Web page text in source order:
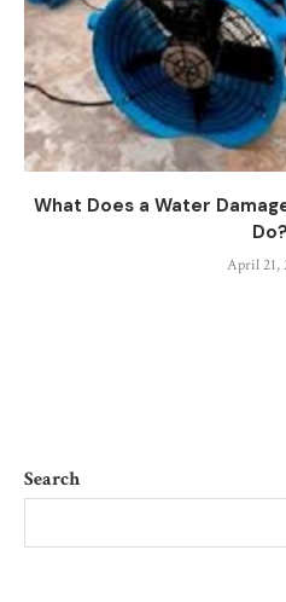
What Does a Water
Do?
April 21,
Search